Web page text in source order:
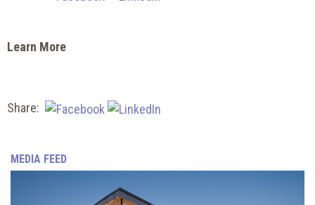
Learn More
Share:
MEDIA FEED